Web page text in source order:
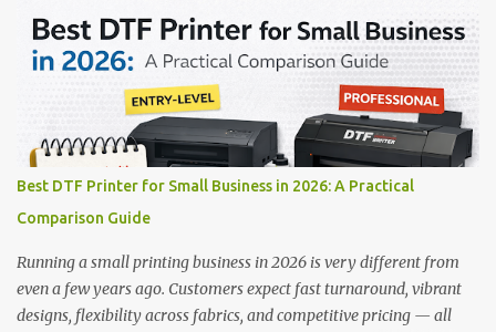
colors with minimal maintenance. The setup is simple, the results
are professional, and the profit margins can be surprisingly high
— especially for small business owners and startups looking to
scale quickly. To help you make the right investment, we’ve
rounded up five of the best DTF printers for t-shirts in 2026, ideal
for both new entrepreneurs and growing print shops. 1. DTFLine
VANTAGE 14-Inch DTF Printer — Compact Power for Startups
much as print quality. The DTFLine VANTAGE 14-inch DTF Printer
is designed with those exact needs in mind. It’s co...
Best DTF Printer for Small Business in 2026: A Practical
Comparison Guide
Running a small printing business in 2026 is very different from
even a few years ago. Customers expect fast turnaround, vibrant
designs, flexibility across fabrics, and competitive pricing — all